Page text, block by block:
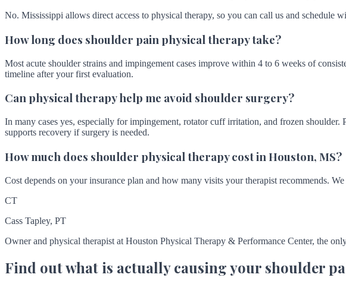
No. Mississippi allows direct access to physical therapy, so you can call us and
How long does shoulder pain physical therapy take?
Most acute shoulder strains and impingement cases improve within 4 to 6 weeks of
timeline after your first evaluation.
Can physical therapy help me avoid shoulder surgery?
In many cases yes, especially for impingement, rotator cuff irritation, and frozen
supports recovery if surgery is needed.
How much does shoulder physical therapy cost in Houston, MS?
Cost depends on your insurance plan and how many visits your therapist recommends.
CT
Cass Tapley, PT
Owner and physical therapist at Houston Physical Therapy & Performance Center, the
Find out what is actually causing your shoulder